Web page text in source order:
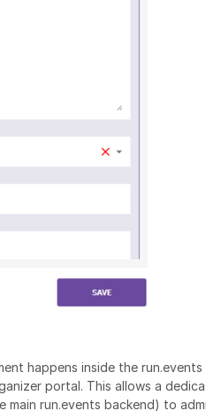
happens inside the
portal. This allows a
main run.events backend) to